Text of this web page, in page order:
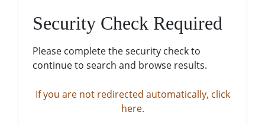
Security Check Required
Please complete the security check to
continue to search and browse results.
If you are not redirected automatically, click
here.